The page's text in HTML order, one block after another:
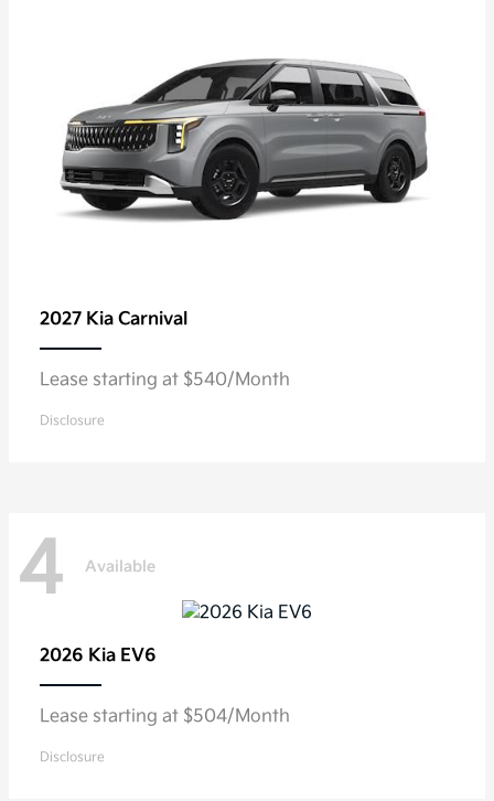
2027 Kia Carnival
Lease starting at $540/Month
Disclosure
4 Available
2026 Kia EV6
Lease starting at $504/Month
Disclosure